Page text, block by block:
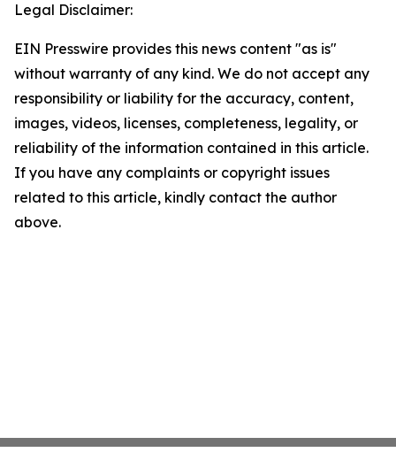
Legal Disclaimer:
EIN Presswire provides this news content "as is"
without warranty of any kind. We do not accept any
responsibility or liability for the accuracy, content,
images, videos, licenses, completeness, legality, or
reliability of the information contained in this article.
If you have any complaints or copyright issues
related to this article, kindly contact the author
above.